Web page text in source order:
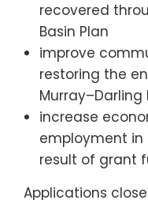
recovered
Basin Plan
improve
restoring the
Murray–Darling
increase
employment in
result of grant
Applications